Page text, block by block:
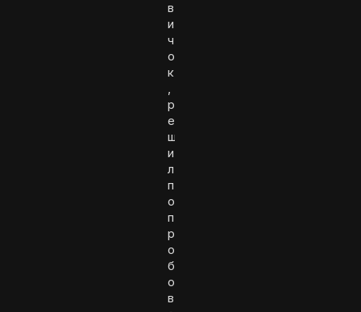
в
и
ч
о
к
,
р
е
ш
и
л
п
о
п
р
о
б
о
в